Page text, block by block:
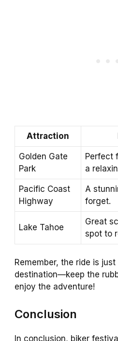
Attraction
Golden Gate
Park
Perfect
a
Pacific Coast
Highway
A
forget.
Lake Tahoe
Great
spot to
Remember, the ride is
destination—keep the
enjoy the adventure!
Conclusion
In conclusion, biker